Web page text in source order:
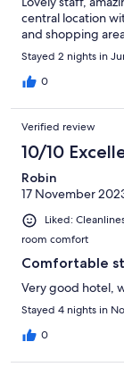
central location
and shopping
Stayed 2 nights in
0
Verified review
10/10
Robin
17 November
Liked:
room comfort
Comfortable
Very good hotel,
Stayed 4 nights in
0